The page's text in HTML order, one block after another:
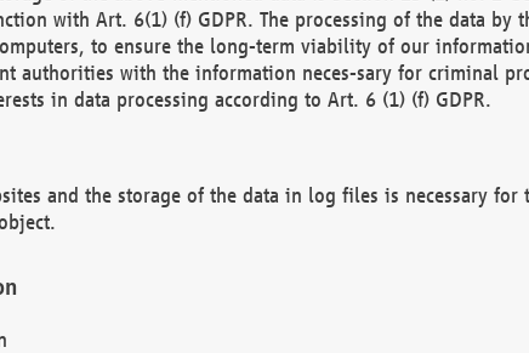
with Art. 6(1) (f) GDPR. The processing of the data by
to ensure the long-term viability of our
authorities with the information neces-sary for criminal
in data processing according to Art. 6 (1) (f) GDPR.
and the storage of the data in log files is necessary for